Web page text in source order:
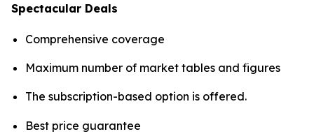
Spectacular Deals
Comprehensive coverage
Maximum number of market tables and figures
The subscription-based option is offered.
Best price guarantee